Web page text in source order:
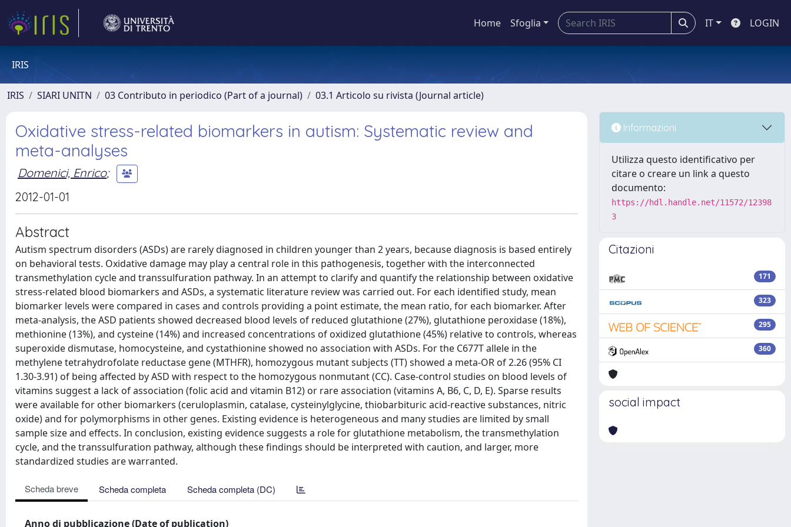
Home Sfoglia IT LOGIN
IRIS
IRIS SIARI UNITN 03 Contributo in periodico (Part of a journal) 03.1 Articolo su rivista (Journal article)
Oxidative stress-related biomarkers in autism: Systematic review and
meta-analyses
Domenici, Enrico;
2012-01-01
Abstract
Autism spectrum disorders (ASDs) are rarely diagnosed in children younger than 2 years, because diagnosis is based entirely
on behavioral tests. Oxidative damage may play a central role in this pathogenesis, together with the interconnected
transmethylation cycle and transsulfuration pathway. In an attempt to clarify and quantify the relationship between oxidative
stress-related blood biomarkers and ASDs, a systematic literature review was carried out. For each identified study, mean
biomarker levels were compared in cases and controls providing a point estimate, the mean ratio, for each biomarker. After
meta-analysis, the ASD patients showed decreased blood levels of reduced glutathione (27%), glutathione peroxidase (18%),
methionine (13%), and cysteine (14%) and increased concentrations of oxidized glutathione (45%) relative to controls, whereas
superoxide dismutase, homocysteine, and cystathionine showed no association with ASDs. For the C677T allele in the
methylene tetrahydrofolate reductase gene (MTHFR), homozygous mutant subjects (TT) showed a meta-OR of 2.26 (95% CI
1.30-3.91) of being affected by ASD with respect to the homozygous nonmutant (CC). Case-control studies on blood levels of
vitamins suggest a lack of association (folic acid and vitamin B12) or rare association (vitamins A, B6, C, D, E). Sparse results
were available for other biomarkers (ceruloplasmin, catalase, cysteinylglycine, thiobarbituric acid-reactive substances, nitric
oxide) and for polymorphisms in other genes. Existing evidence is heterogeneous and many studies are limited by small
sample size and effects. In conclusion, existing evidence suggests a role for glutathione metabolism, the transmethylation
cycle, and the transsulfuration pathway, although these findings should be interpreted with caution, and larger, more
standardized studies are warranted.
Scheda breve Scheda completa Scheda completa (DC)
Anno di pubblicazione (Date of publication)
Informazioni
Utilizza questo identificativo per
citare o creare un link a questo
documento:
https://hdl.handle.net/11572/12398
3
Citazioni
171
323
295
360
social impact